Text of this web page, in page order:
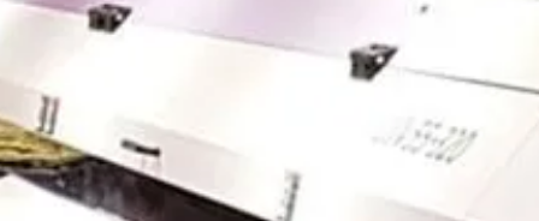
CONTACT US
INK RECYCLING